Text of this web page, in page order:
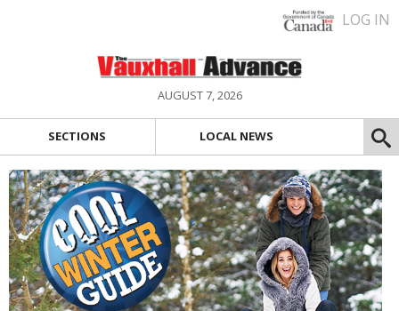
LOG IN
AUGUST 7, 2026
SECTIONS LOCAL NEWS